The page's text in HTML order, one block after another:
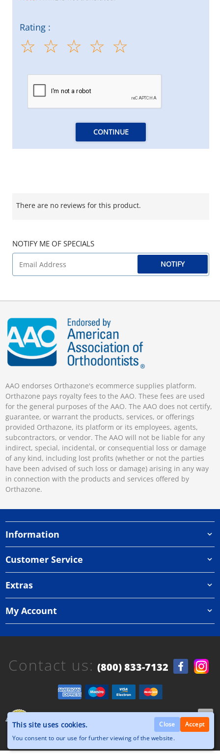
Rating :
CONTINUE
There are no reviews for this product.
NOTIFY ME OF SPECIALS
NOTIFY
AAO endorses Orthazone's ecommerce supplies platform.
Orthazone pays royalty fees to the AAO. These fees are used
for the general purposes of the AAO. The AAO does not certify,
guarantee, or warrant the products, services, or offerings
provided Orthazone, its platform or its employees, agents,
subcontractors, or vendor. The AAO will not be liable for any
indirect, special, incidental, or consequential loss or damage
of any kind, including lost profits (whether or not the parties
have been advised of such loss or damage) arising in any way
in connection with the products and services offered by
Orthazone.
Information
Customer Service
Extras
My Account
Copyright © 2026, Orthazone.com, All Rights
Reserved.
Contact us: (800) 833-7132
This site uses cookies. Close
Accept
You consent to our use for further viewing of the website.